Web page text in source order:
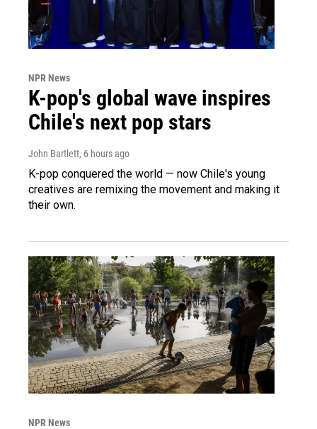
NPR News
K-pop's global wave inspires
Chile's next pop stars
John Bartlett, 6 hours ago
K-pop conquered the world — now Chile's young
creatives are remixing the movement and making it
their own.
NPR News